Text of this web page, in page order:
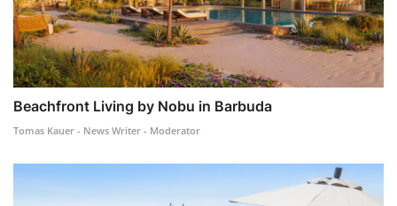
Beachfront Living by Nobu in Barbuda
Tomas Kauer - News Writer - Moderator